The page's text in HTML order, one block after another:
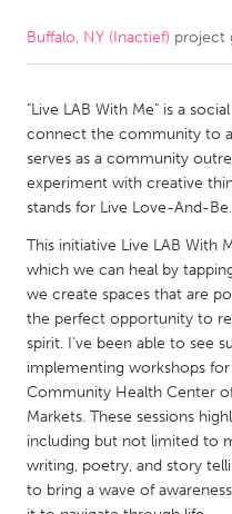
CANADA
Kitchener-Waterloo
Newmarket
South Shore
MALAYSIA
Kuala Lumpur
NETHERLANDS
Leiden
Utrecht
QATAR
Buffalo, NY (Inactief) project
"Live LAB With Me" is a
connect the community to
serves as a community
experiment with creative
stands for Live Love-And-Be.
This initiative Live LAB With
which we can heal by
we create spaces that are
the perfect opportunity to
spirit. I've been able to see
implementing workshops
Community Health Center
Markets. These sessions
including but not limited to
writing, poetry, and story
to bring a wave of